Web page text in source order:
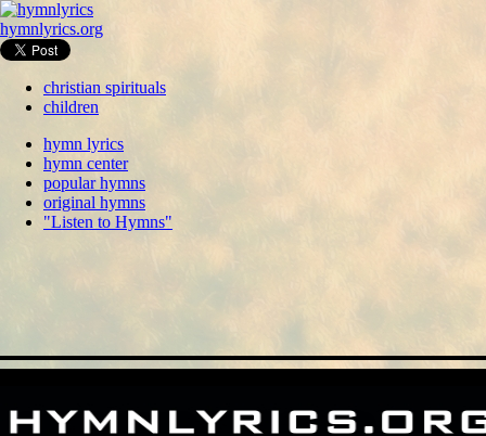
hymnlyrics.org
christian spirituals
children
hymn lyrics
hymn center
popular hymns
original hymns
"Listen to Hymns"